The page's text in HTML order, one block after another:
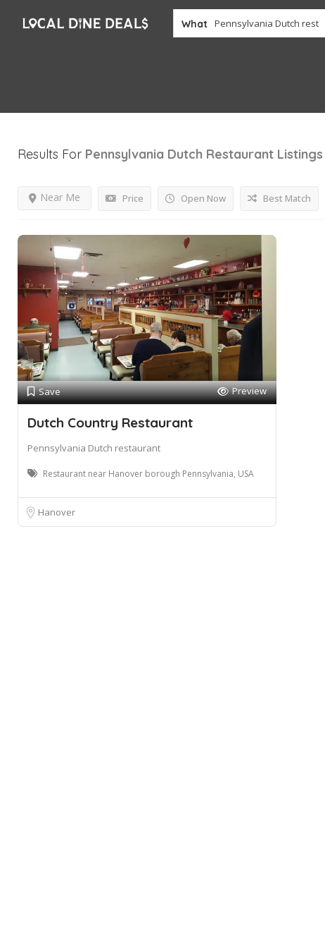
What
Results For Pennsylvania Dutch Restaurant Listings
Price Open Now
Near Me Best Match
Save Preview
Dutch Country Restaurant
Pennsylvania Dutch restaurant
Restaurant near Hanover borough Pennsylvania, USA
Hanover